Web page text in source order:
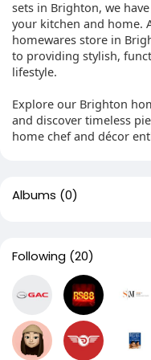
sets in Brighton, we
your kitchen and home.
homewares store in
to providing stylish,
lifestyle.
Explore our Brighton
and discover timeless
home chef and décor
Albums (0)
Following (20)